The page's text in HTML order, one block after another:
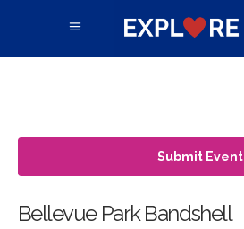
Submit Event
Bellevue Park Bandshell